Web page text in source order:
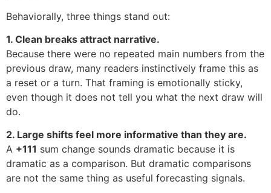
Behaviorally, three things stand out:
1. Clean breaks attract narrative.
Because there were no repeated main numbers from the
previous draw, many readers instinctively frame this as
a reset or a turn. That framing is emotionally sticky,
even though it does not tell you what the next draw will
do.
2. Large shifts feel more informative than they are.
A +111 sum change sounds dramatic because it is
dramatic as a comparison. But dramatic comparisons
are not the same thing as useful forecasting signals.